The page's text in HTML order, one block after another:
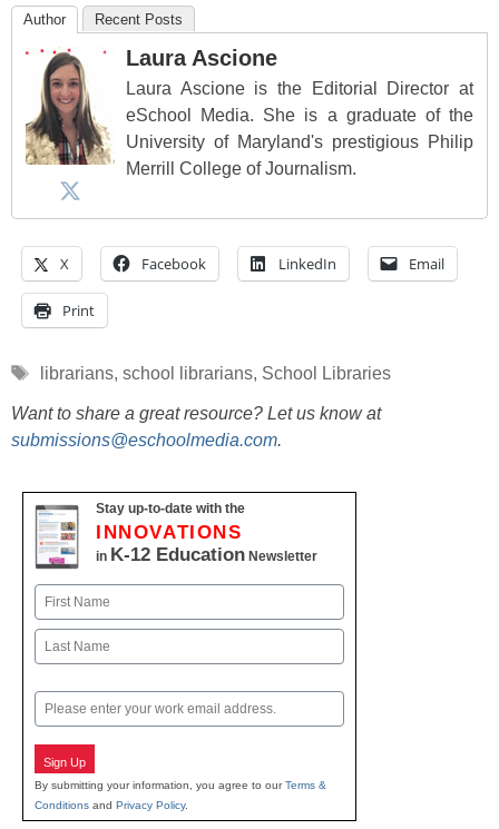
Author Recent Posts
Laura Ascione
Laura Ascione is the Editorial Director at
eSchool Media. She is a graduate of the
University of Maryland's prestigious Philip
Merrill College of Journalism.
X Facebook LinkedIn Email
Print
Tags
librarians, school librarians, School Libraries
Want to share a great resource? Let us know at
submissions@eschoolmedia.com.
Stay up-to-date with the
INNOVATIONS
in K-12 Education Newsletter
Name
First
Email
Sign Up
By submitting your information, you agree to ourTerms &
Conditions and Privacy Policy.